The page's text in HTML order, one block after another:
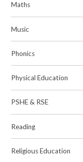
Maths
Music
Phonics
Physical Education
PSHE & RSE
Reading
Religious Education